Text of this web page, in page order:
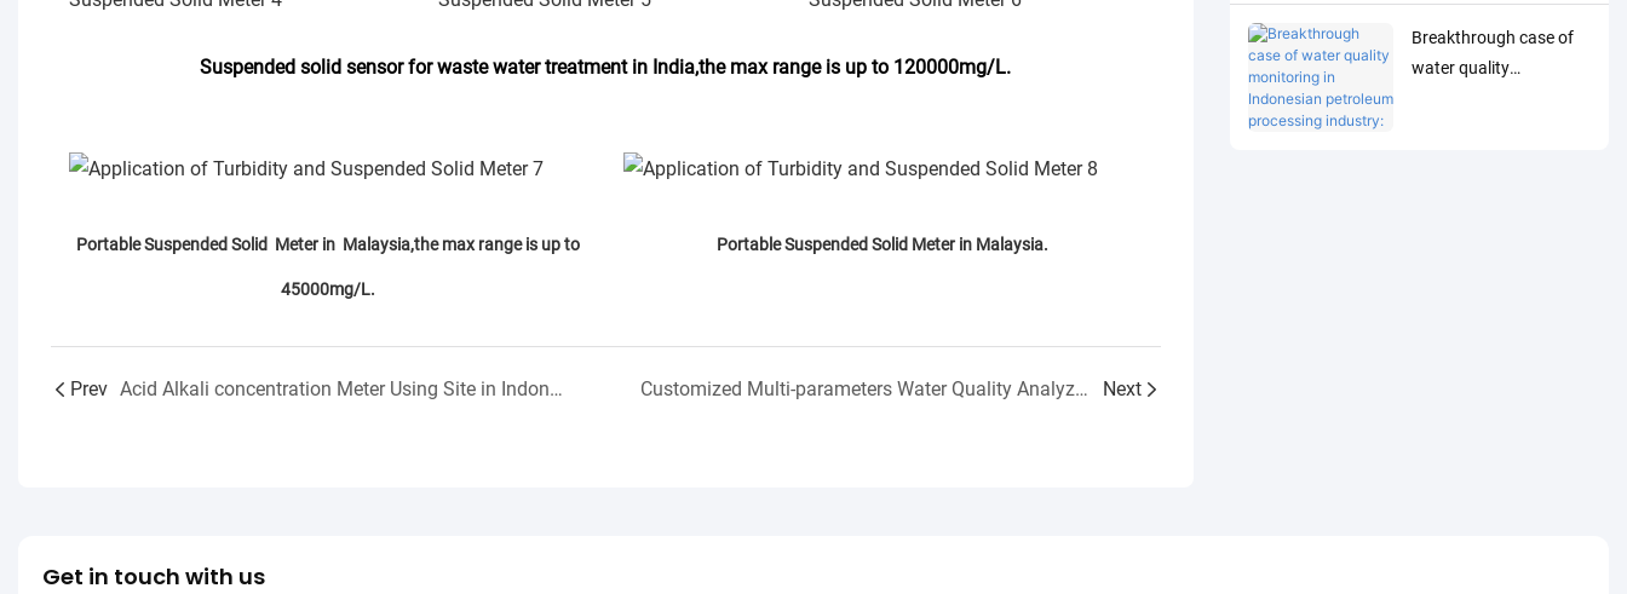
Suspended solid sensor for waste water treatment in India,the max range is up to 120000mg/L.
Portable Suspended Solid Meter in Malaysia,the max range is up to
45000mg/L.
Portable Suspended Solid Meter in Malaysia.
Prev Acid Alkali concentration Meter Using Site in Indonesia Customized Multi-parameters Water Quality Analyzer for Singapore Next
Indonesia's Oil & Gas
Industry
Breakthrough case of
water quality
Get in touch with us